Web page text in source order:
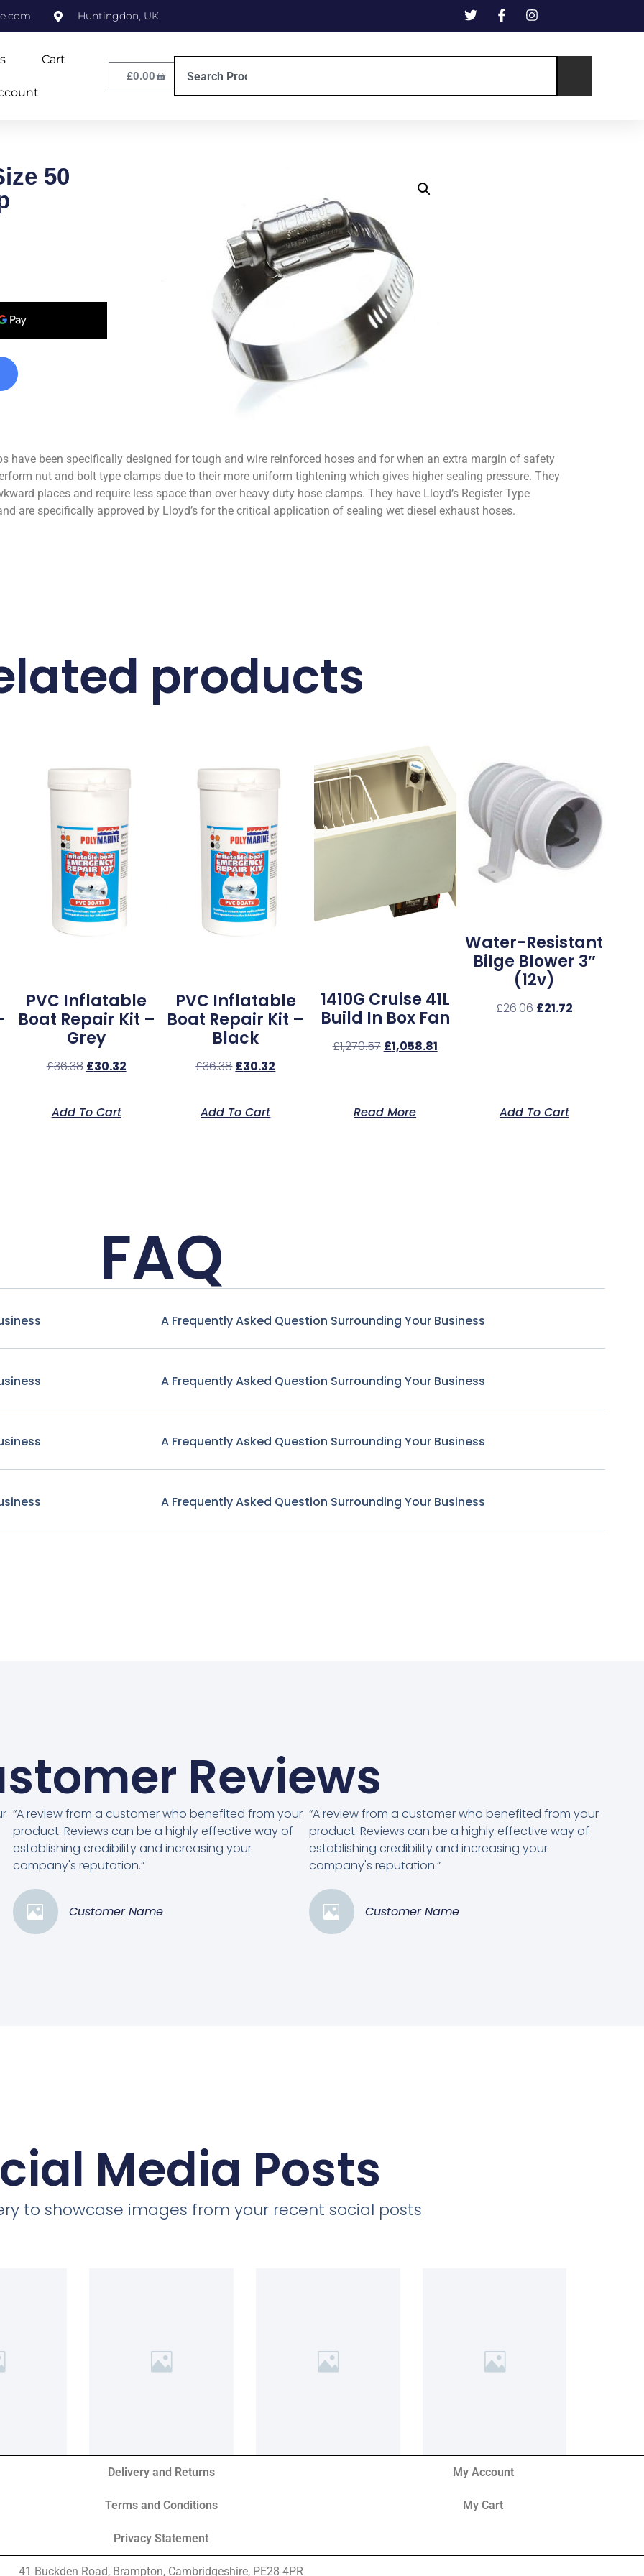
Huntingdon, UK
Cart
£0.00
50
have been specifically designed for tough and wire reinforced hoses and for when an extra margin of safety
nut and bolt type clamps due to their more uniform tightening which gives higher sealing pressure. They
places and require less space than over heavy duty hose clamps. They have Lloyd’s Register Type
are specifically approved by Lloyd’s for the critical application of sealing wet diesel exhaust hoses.
products
PVC Inflatable
Boat Repair Kit –
Grey
£36.38 £30.32
Add To Cart
PVC Inflatable
Boat Repair Kit –
Black
£36.38 £30.32
Add To Cart
1410G Cruise 41L
Build In Box Fan
£1,270.57 £1,058.81
Read More
Water-Resistant
Bilge Blower 3″
(12v)
£26.06 £21.72
Add To Cart
FAQ
A Frequently Asked Question Surrounding Your Business
A Frequently Asked Question Surrounding Your Business
A Frequently Asked Question Surrounding Your Business
A Frequently Asked Question Surrounding Your Business
Reviews
“A review from a customer who benefited from your
product. Reviews can be a highly effective way of
establishing credibility and increasing your
company's reputation.”
Customer Name
“A review from a customer who benefited from your
product. Reviews can be a highly effective way of
establishing credibility and increasing your
company's reputation.”
Customer Name
Media Posts
to showcase images from your recent social posts
Delivery and Returns
Terms and Conditions
Privacy Statement
My Account
My Cart
41 Buckden Road, Brampton, Cambridgeshire, PE28 4PR